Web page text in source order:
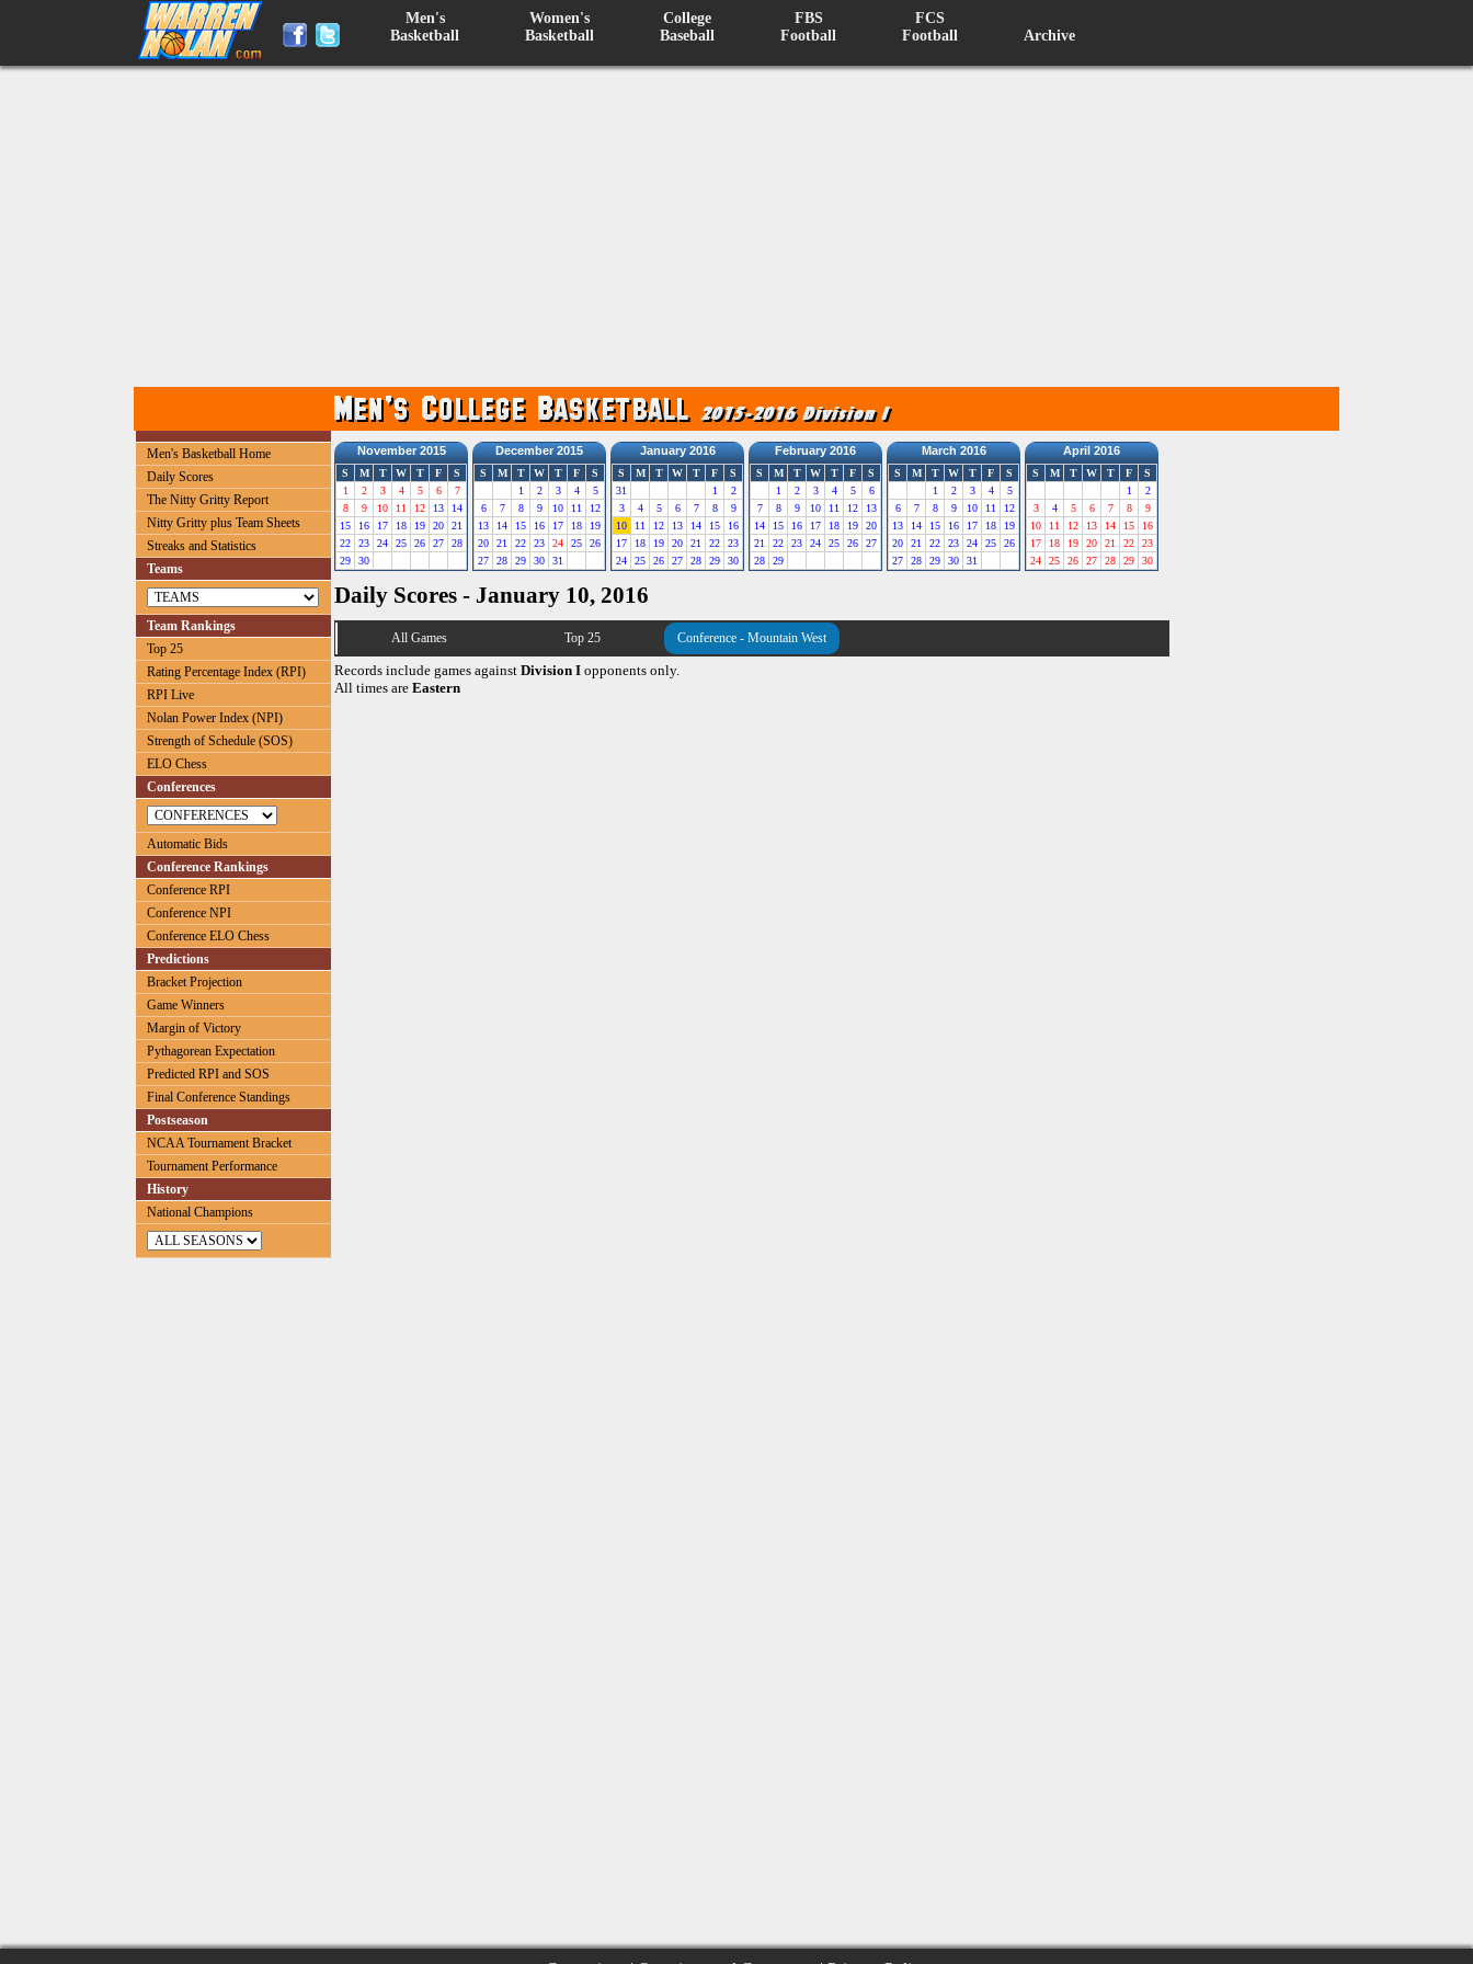
Men's
Basketball
Women's
Basketball
College
Baseball
FBS
Football
FCS
Football
Archive
Men's Basketball Home
Daily Scores
The Nitty Gritty Report
Nitty Gritty plus Team Sheets
Streaks and Statistics
Teams
Team Rankings
Top 25
Rating Percentage Index (RPI)
RPI Live
Nolan Power Index (NPI)
Strength of Schedule (SOS)
ELO Chess
Conferences
Automatic Bids
Conference Rankings
Conference RPI
Conference NPI
Conference ELO Chess
Predictions
Bracket Projection
Game Winners
Margin of Victory
Pythagorean Expectation
Predicted RPI and SOS
Final Conference Standings
Postseason
NCAA Tournament Bracket
Tournament Performance
History
National Champions
November 2015
S M T W T F
S
1
2 3 4 5 6
7
8
9 10 11 12 13
14
15
16 17 18 19 20
21
22
23 24 25 26 27
28
29
30
December 2015
S M T W T F
S
1
2 3 4
5
6
7 8 9 10 11
12
13
14 15 16 17 18
19
20
21 22 23 24 25
26
27
28 29 30 31
January 2016
S M T W T F
S
31
1
2
3
4 5 6 7 8
9
10
11 12 13 14 15
16
17
18 19 20 21 22
23
24
25 26 27 28 29 30
February 2016
S M T W T F
S
1
2 3 4 5
6
7
8 9 10 11 12
13
14
15 16 17 18 19
20
21
22 23 24 25 26
27
28
29
March 2016
S M T W T F
S
1
2 3 4
5
6
7 8 9 10 11
12
13
14 15 16 17 18
19
20
21 22 23 24 25
26
27
28 29 30 31
April 2016
S M T W T F
S
1
2
3
4 5 6 7 8
9
10
11 12 13 14 15
16
17
18 19 20 21 22
23
24
25 26 27 28 29 30
Daily Scores - January 10, 2016
All Games Top 25 Conference - Mountain West
Records include games against Division I opponents only.
All times are Eastern